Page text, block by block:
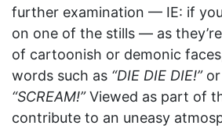
further examination — IE: if
on one of the stills — as
of cartoonish or demonic
words such as “DIE DIE DIE!”
“SCREAM!”Viewed as part of
contribute to an uneasy